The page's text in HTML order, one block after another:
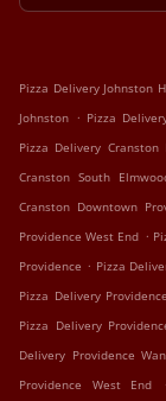
Pizza Delivery Johnston
Johnston . Pizza
Pizza Delivery Cranston
Cranston South
Cranston Downtown
Providence West End .
Providence . Pizza
Pizza Delivery
Pizza Delivery
Delivery Providence
Providence West End
.